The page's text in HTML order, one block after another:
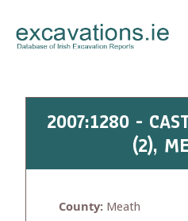
content
2007:1280 -
(2),
County: Meath